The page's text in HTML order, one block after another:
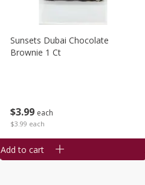
$3 99 each
$3.99 each
Sunsets Dubai Chocolate
Brownie 1 Ct
Add to cart